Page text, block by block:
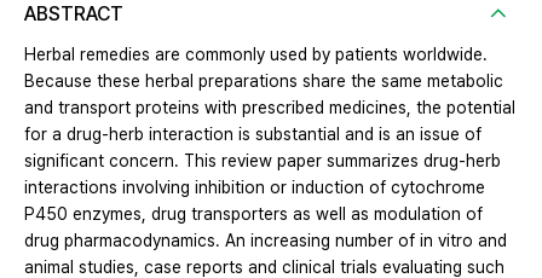
ABSTRACT
Herbal remedies are commonly used by patients worldwide.
Because these herbal preparations share the same metabolic
and transport proteins with prescribed medicines, the potential
for a drug-herb interaction is substantial and is an issue of
significant concern. This review paper summarizes drug-herb
interactions involving inhibition or induction of cytochrome
P450 enzymes, drug transporters as well as modulation of
drug pharmacodynamics. An increasing number of in vitro and
animal studies, case reports and clinical trials evaluating such